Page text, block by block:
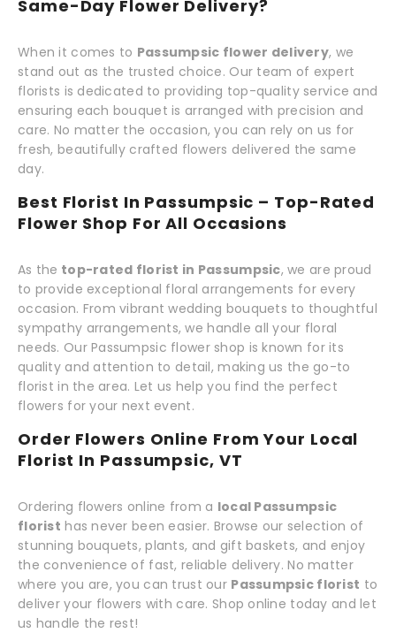
Same-Day Flower Delivery?
When it comes to Passumpsic flower delivery, we
stand out as the trusted choice. Our team of expert
florists is dedicated to providing top-quality service and
ensuring each bouquet is arranged with precision and
care. No matter the occasion, you can rely on us for
fresh, beautifully crafted flowers delivered the same
day.
Best Florist In Passumpsic – Top-Rated
Flower Shop For All Occasions
As the top-rated florist in Passumpsic, we are proud
to provide exceptional floral arrangements for every
occasion. From vibrant wedding bouquets to thoughtful
sympathy arrangements, we handle all your floral
needs. Our Passumpsic flower shop is known for its
quality and attention to detail, making us the go-to
florist in the area. Let us help you find the perfect
flowers for your next event.
Order Flowers Online From Your Local
Florist In Passumpsic, VT
Ordering flowers online from a local Passumpsic
florist has never been easier. Browse our selection of
stunning bouquets, plants, and gift baskets, and enjoy
the convenience of fast, reliable delivery. No matter
where you are, you can trust our Passumpsic florist to
deliver your flowers with care. Shop online today and let
us handle the rest!